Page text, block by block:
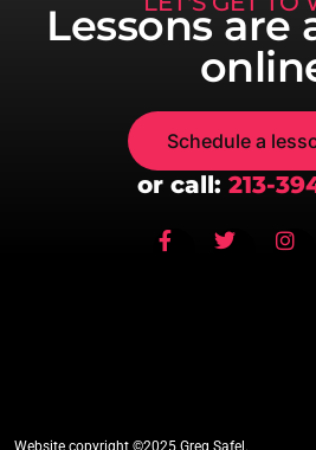
Lessons are
Schedule a
or call:213-
Website copyright ©2025 Greg Safel.